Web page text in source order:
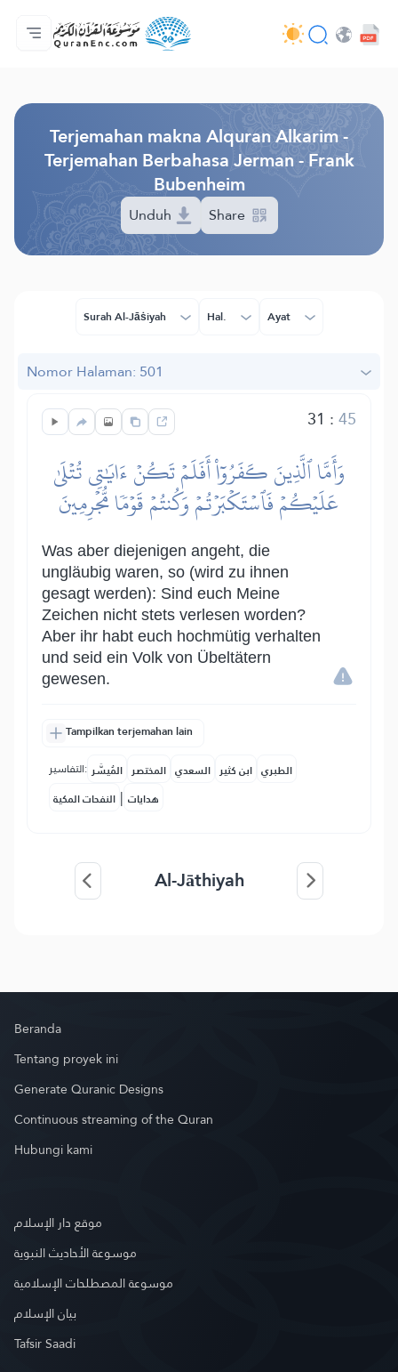
Beranda
Daftar isi terjemahan
Audio
Layanan pengembang - API
Tentang proyek ini
Hubungi kami
Bahasa
Terjemahan makna Alquran Alkarim -
Terjemahan Berbahasa Jerman - Frank
Bubenheim
Unduh Share
Surah Al-Jāṡiyah Hal. Ayat
Nomor Halaman: 501
31 :45
وَأَمَّا ٱلَّذِينَ كَفَرُوٓاْ أَفَلَمۡ تَكُنۡ ءَايَٰتِي تُتۡلَىٰ
عَلَيۡكُمۡ فَٱسۡتَكۡبَرۡتُمۡ وَكُنتُمۡ قَوۡمٗا مُّجۡرِمِينَ
Was aber diejenigen angeht, die
ungläubig waren, so (wird zu ihnen
gesagt werden): Sind euch Meine
Zeichen nicht stets verlesen worden?
Aber ihr habt euch hochmütig verhalten
und seid ein Volk von Übeltätern
gewesen.
Tampilkan terjemahan lain
التفاسير: المُيسَّر المختصر السعدي ابن كثير الطبري
النفحات المكية | هدايات
Al-Jāthiyah
Beranda
Tentang proyek ini
Generate Quranic Designs
Continuous streaming of the Quran
Hubungi kami
موقع دار الإسلام
موسوعة الأحاديث النبوية
موسوعة المصطلحات الإسلامية
بيان الإسلام
Tafsir Saadi